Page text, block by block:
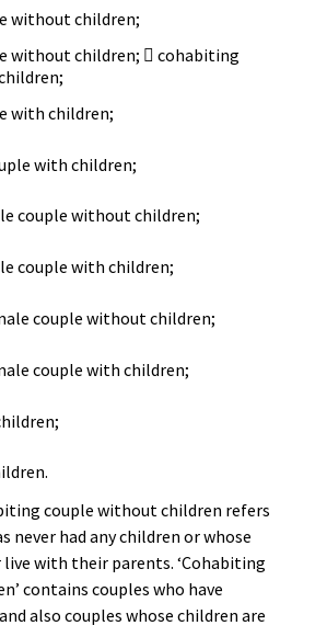
without children;
without children;  cohabiting
with children;
with children;
couple without children;
couple with children;
couple without children;
couple with children;
couple without children refers
never had any children or whose
with their parents. ‘Cohabiting
contains couples who have
also couples whose children are